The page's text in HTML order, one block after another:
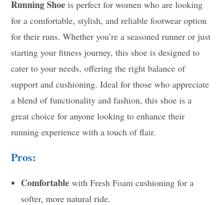
Running Shoe is perfect for women who are looking
for a comfortable, stylish, and reliable footwear option
for their runs. Whether you’re a seasoned runner or just
starting your fitness journey, this shoe is designed to
cater to your needs, offering the right balance of
support and cushioning. Ideal for those who appreciate
a blend of functionality and fashion, this shoe is a
great choice for anyone looking to enhance their
running experience with a touch of flair.
Pros:
Comfortable with Fresh Foam cushioning for a
softer, more natural ride.